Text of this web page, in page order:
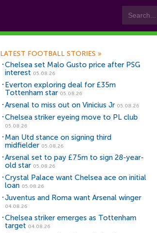
LATEST FOOTBALL STORIES »
Chelsea set Malo Gusto price after PSG
interest 05.08.26
Everton exploring deal for £35m
Tottenham star 05.08.26
Arsenal to miss out on Vinicius Jr 05.08.26
Chelsea striker eyeing move to PL club
05.08.26
Man Utd stance on signing third
midfielder 05.08.26
Arsenal set to pay £75m to sign 28-year-
old star 05.08.26
Crystal Palace want Chelsea ace on initial
loan 05.08.26
Juventus and Roma want Arsenal winger
04.08.26
Chelsea striker emerges as Tottenham
target 04.08.26